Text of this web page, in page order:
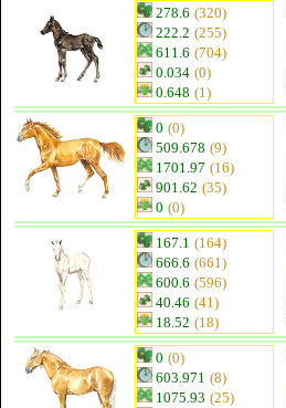
278.6 (320)
222.2 (255)
611.6 (704)
0.034 (0)
0.648 (1)
0 (0)
509.678 (9)
1701.97 (16)
901.62 (35)
0 (0)
167.1 (164)
666.6 (661)
600.6 (596)
40.46 (41)
18.52 (18)
0 (0)
603.971 (8)
1075.93 (25)